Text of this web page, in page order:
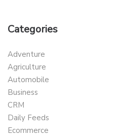
Categories
Adventure
Agriculture
Automobile
Business
CRM
Daily Feeds
Ecommerce